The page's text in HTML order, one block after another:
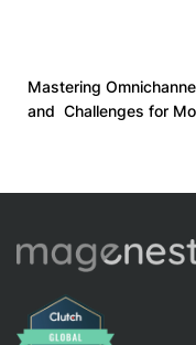
Mastering
and Challenges for